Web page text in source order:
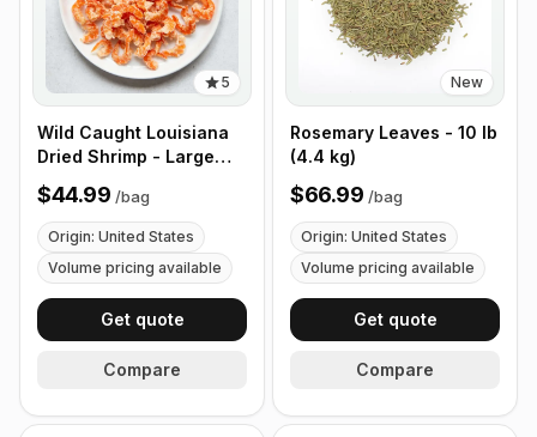
5
Wild Caught Louisiana
Dried Shrimp - Large
Size - 1 lb (453g)
$44.99 /bag
Origin: United States
Volume pricing available
Get quote
Compare
New
Rosemary Leaves - 10 lb
(4.4 kg)
$66.99 /bag
Origin: United States
Volume pricing available
Get quote
Compare